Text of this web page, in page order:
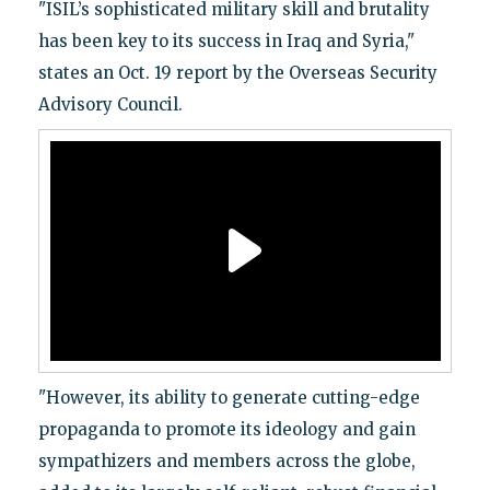
"ISIL’s sophisticated military skill and brutality
has been key to its success in Iraq and Syria,"
states an Oct. 19 report by the Overseas Security
Advisory Council.
"However, its ability to generate cutting-edge
propaganda to promote its ideology and gain
sympathizers and members across the globe,